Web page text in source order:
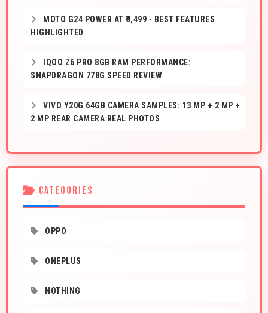
MOTO G24 POWER AT ₹9,499 - BEST FEATURES
HIGHLIGHTED
IQOO Z6 PRO 8GB RAM PERFORMANCE:
SNAPDRAGON 778G SPEED REVIEW
VIVO Y20G 64GB CAMERA SAMPLES: 13 MP + 2 MP +
2 MP REAR CAMERA REAL PHOTOS
CATEGORIES
OPPO
ONEPLUS
NOTHING